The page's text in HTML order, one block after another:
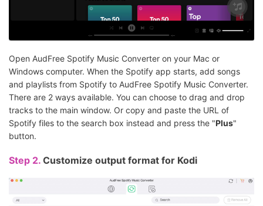
Open AudFree Spotify Music Converter on your Mac or
Windows computer. When the Spotify app starts, add songs
and playlists from Spotify to AudFree Spotify Music Converter.
There are 2 ways available. You can choose to drag and drop
tracks to the main window. Or copy and paste the URL of
Spotify files to the search box instead and press the "Plus"
button.
Step 2. Customize output format for Kodi